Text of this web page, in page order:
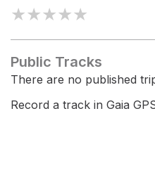
★★★★★
Public Tracks
There are no published
Record a track in Gaia